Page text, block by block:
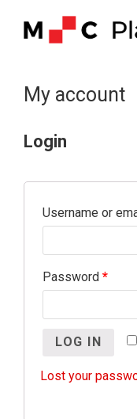
My account
Login
Username or
Password *
LOG IN
Lost your